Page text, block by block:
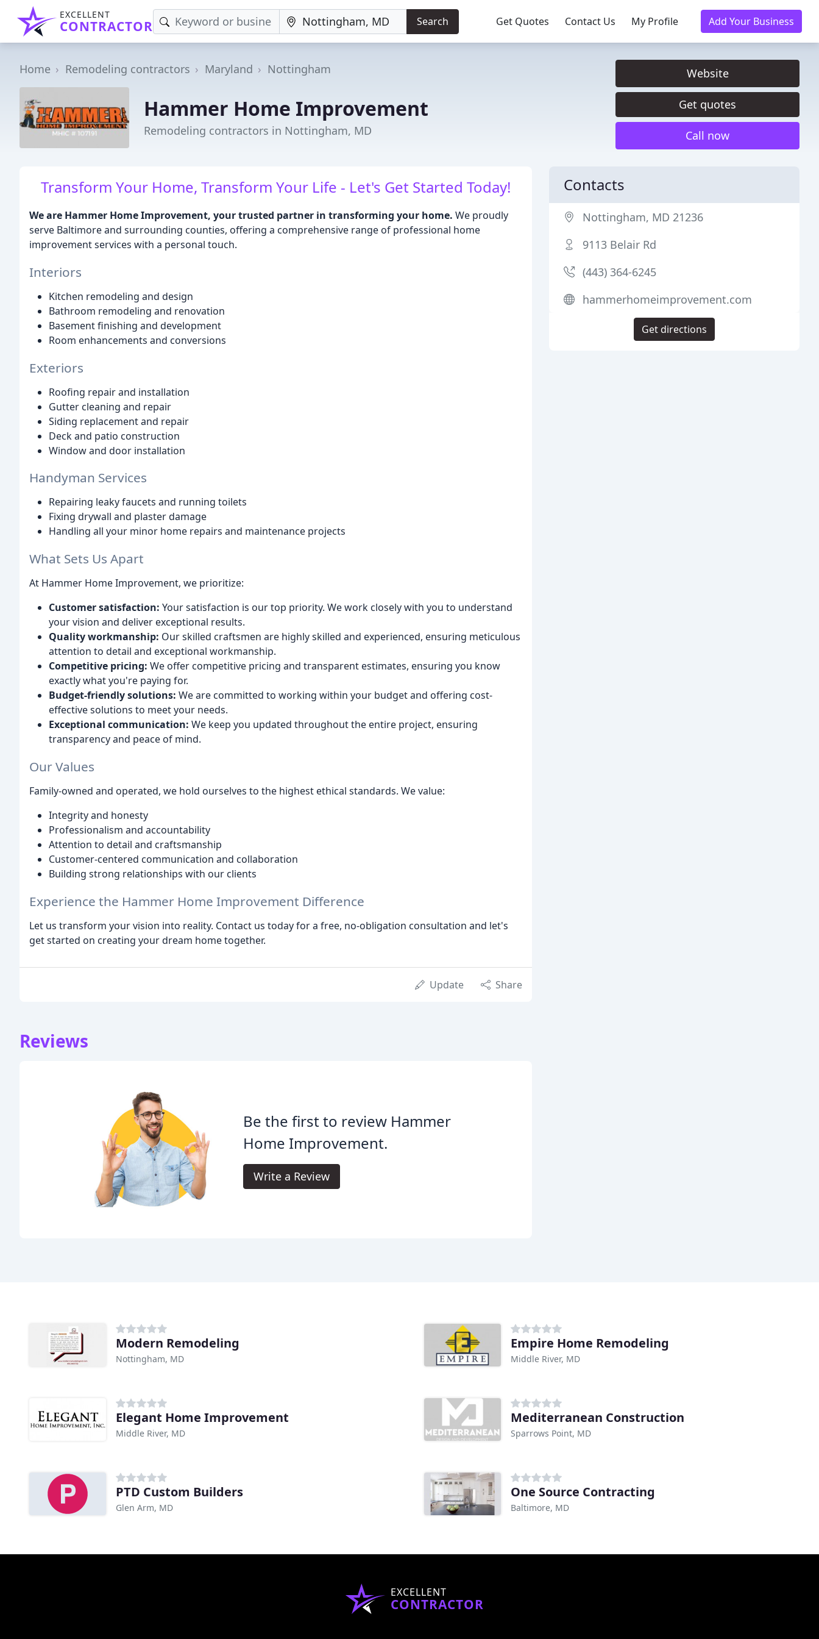
EXCELLENT
CONTRACTOR Search Get Quotes Contact Us My Profile Add Your Business
Home Remodeling contractors Maryland Nottingham
Hammer Home Improvement
Remodeling contractors in Nottingham, MD
Website
Get quotes
Call now
Transform Your Home, Transform Your Life - Let's Get Started Today!
We are Hammer Home Improvement, your trusted partner in transforming your home. We proudly
serve Baltimore and surrounding counties, offering a comprehensive range of professional home
improvement services with a personal touch.
Interiors
Kitchen remodeling and design
Bathroom remodeling and renovation
Basement finishing and development
Room enhancements and conversions
Exteriors
Roofing repair and installation
Gutter cleaning and repair
Siding replacement and repair
Deck and patio construction
Window and door installation
Handyman Services
Repairing leaky faucets and running toilets
Fixing drywall and plaster damage
Handling all your minor home repairs and maintenance projects
What Sets Us Apart
At Hammer Home Improvement, we prioritize:
Customer satisfaction: Your satisfaction is our top priority. We work closely with you to understand
your vision and deliver exceptional results.
Quality workmanship: Our skilled craftsmen are highly skilled and experienced, ensuring meticulous
attention to detail and exceptional workmanship.
Competitive pricing: We offer competitive pricing and transparent estimates, ensuring you know
exactly what you're paying for.
Budget-friendly solutions: We are committed to working within your budget and offering cost-
effective solutions to meet your needs.
Exceptional communication: We keep you updated throughout the entire project, ensuring
transparency and peace of mind.
Our Values
Family-owned and operated, we hold ourselves to the highest ethical standards. We value:
Integrity and honesty
Professionalism and accountability
Attention to detail and craftsmanship
Customer-centered communication and collaboration
Building strong relationships with our clients
Experience the Hammer Home Improvement Difference
Let us transform your vision into reality. Contact us today for a free, no-obligation consultation and let's
get started on creating your dream home together.
Update Share
Reviews
Be the first to review Hammer
Home Improvement.
Write a Review
Contacts
Nottingham, MD 21236
9113 Belair Rd
(443) 364-6245
hammerhomeimprovement.com
Get directions
Modern Remodeling
Nottingham, MD
Empire Home Remodeling
Middle River, MD
Elegant Home Improvement
Middle River, MD
Mediterranean Construction
Sparrows Point, MD
PTD Custom Builders
Glen Arm, MD
One Source Contracting
Baltimore, MD
EXCELLENT
CONTRACTOR